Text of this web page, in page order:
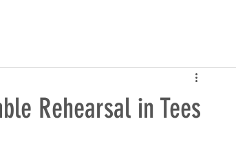
Rehearsal in Tees